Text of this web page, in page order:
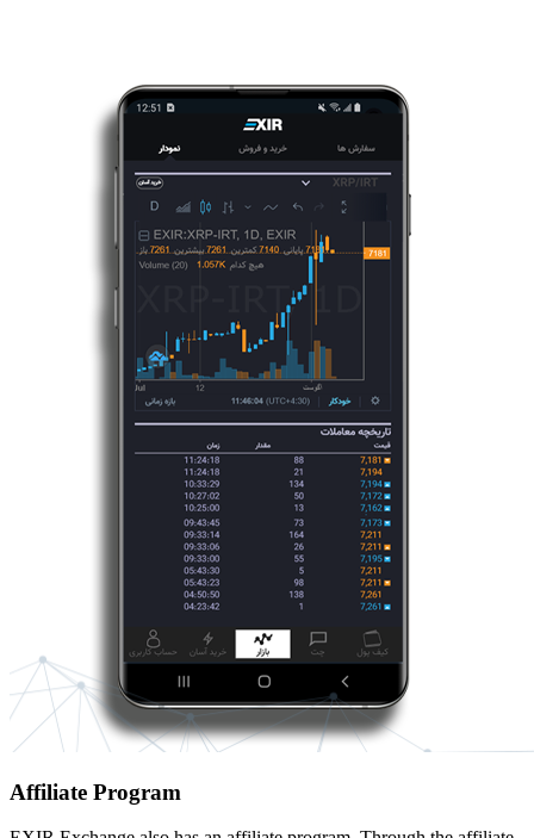
Affiliate Program